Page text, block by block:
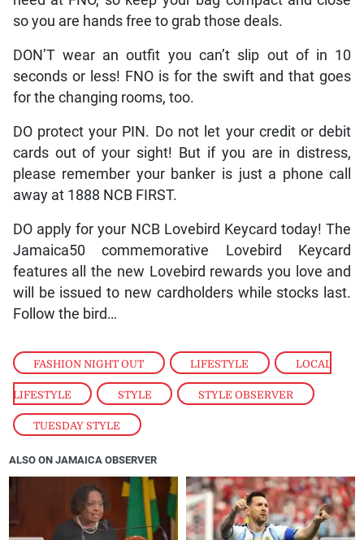
FASHION NIGHT OUT , LIFESTYLE , LOCAL
LIFESTYLE , STYLE , STYLE OBSERVER ,
TUESDAY STYLE
so you are hands free to grab those deals.
DON’T wear an outfit you can’t slip out of in 10
seconds or less! FNO is for the swift and that goes
for the changing rooms, too.
DO protect your PIN. Do not let your credit or debit
cards out of your sight! But if you are in distress,
please remember your banker is just a phone call
away at 1888 NCB FIRST.
DO apply for your NCB Lovebird Keycard today! The
Jamaica50 commemorative Lovebird Keycard
features all the new Lovebird rewards you love and
will be issued to new cardholders while stocks last.
Follow the bird…
ALSO ON JAMAICA OBSERVER